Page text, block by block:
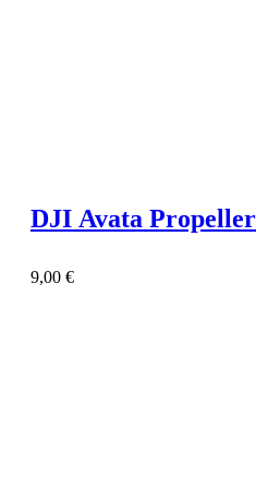
DJI Avata
9,00 €